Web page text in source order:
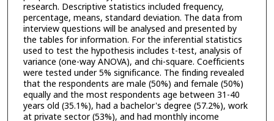
research. Descriptive statistics included frequency,
percentage, means, standard deviation. The data from
interview questions will be analysed and presented by
the tables for information. For the inferential statistics
used to test the hypothesis includes t-test, analysis of
variance (one-way ANOVA), and chi-square. Coefficients
were tested under 5% significance. The finding revealed
that the respondents are male (50%) and female (50%)
equally and the most respondents age between 31-40
years old (35.1%), had a bachelor's degree (57.2%), work
at private sector (53%), and had monthly income